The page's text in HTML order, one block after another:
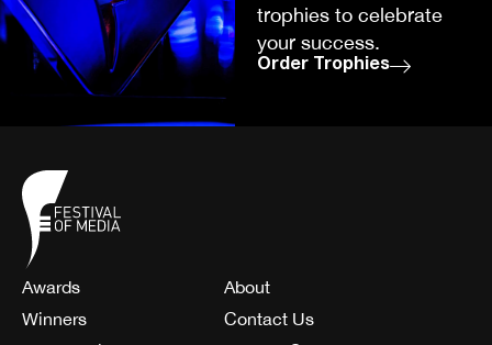
trophies to celebrate
your success.
Order Trophies
Awards
Winners
About
Contact Us